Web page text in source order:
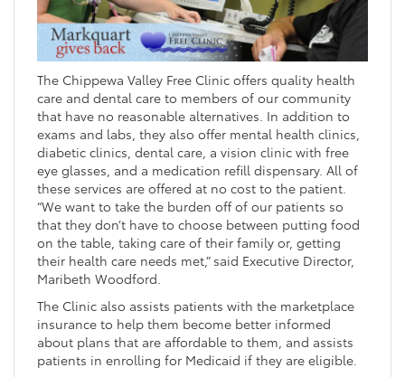
The Chippewa Valley Free Clinic offers quality health
care and dental care to members of our community
that have no reasonable alternatives. In addition to
exams and labs, they also offer mental health clinics,
diabetic clinics, dental care, a vision clinic with free
eye glasses, and a medication refill dispensary. All of
these services are offered at no cost to the patient.
“We want to take the burden off of our patients so
that they don’t have to choose between putting food
on the table, taking care of their family or, getting
their health care needs met,” said Executive Director,
Maribeth Woodford.
The Clinic also assists patients with the marketplace
insurance to help them become better informed
about plans that are affordable to them, and assists
patients in enrolling for Medicaid if they are eligible.